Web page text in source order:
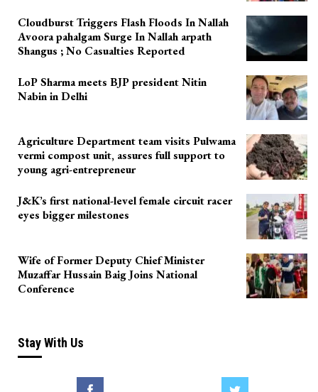
Cloudburst Triggers Flash Floods In Nallah
Avoora pahalgam Surge In Nallah arpath
Shangus ; No Casualties Reported
LoP Sharma meets BJP president Nitin
Nabin in Delhi
Agriculture Department team visits Pulwama
vermi compost unit, assures full support to
young agri-entrepreneur
J&K’s first national-level female circuit racer
eyes bigger milestones
Wife of Former Deputy Chief Minister
Muzaffar Hussain Baig Joins National
Conference
Stay With Us